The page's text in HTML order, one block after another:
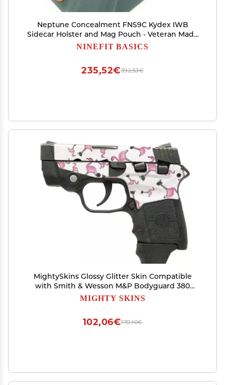
Neptune Concealment FNS9C Kydex IWB
Sidecar Holster and Mag Pouch - Veteran Made
USA - Hades Series
NINEFIT BASICS
392,53€
235,52€
MightySkins Glossy Glitter Skin Compatible
with Smith & Wesson M&P Bodyguard 380
(Green or No Laser) - Cool Flamingo | Protective,
MIGHTY SKINS
170,10€
102,06€